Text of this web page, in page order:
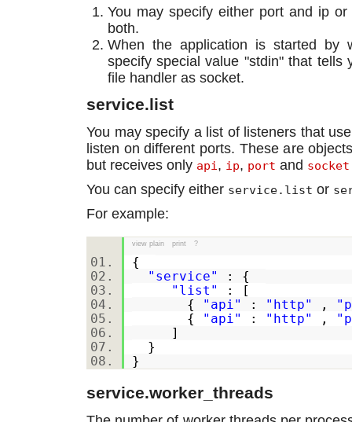
You may specify either port and ip
both.
When the application is started by
specify special value "stdin" that tells
file handler as socket.
service.list
You may specify a list of listeners that
listen on different ports. These are
but receives only api, ip, port and socket
You can specify either service.list or
For example:
view plain print ?
{
"service"
: {
"list"
: [
{
"api" : "http" ,
{
"api" : "http" ,
]
}
}
service.worker_threads